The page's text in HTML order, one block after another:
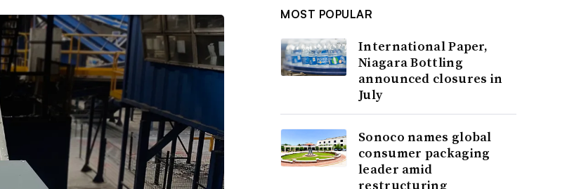
MOST POPULAR
International Paper,
Niagara Bottling
announced closures in
July
Sonoco names global
consumer packaging
leader amid
restructuring